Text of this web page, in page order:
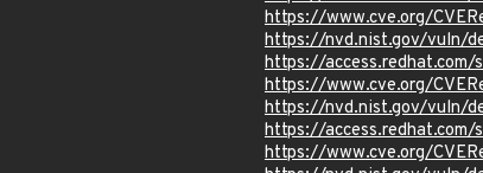
https://www.cve.org/
https://nvd.nist.gov/vuln/
https://
https://www.cve.org/
https://nvd.nist.gov/vuln/
https://
https://www.cve.org/